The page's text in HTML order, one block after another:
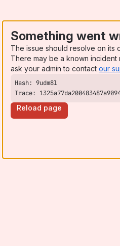
Something went
The issue should resolve on its
There may be a known
ask your admin to contact our
Trace:
Reload page